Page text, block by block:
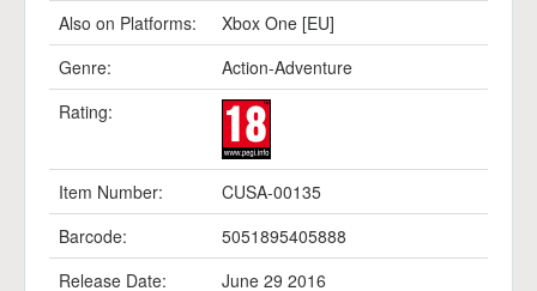
Also on Platforms:
Xbox One [EU]
Genre:
Action-Adventure
Rating:
Item Number:
CUSA-00135
Barcode:
5051895405888
Release Date:
June 29 2016